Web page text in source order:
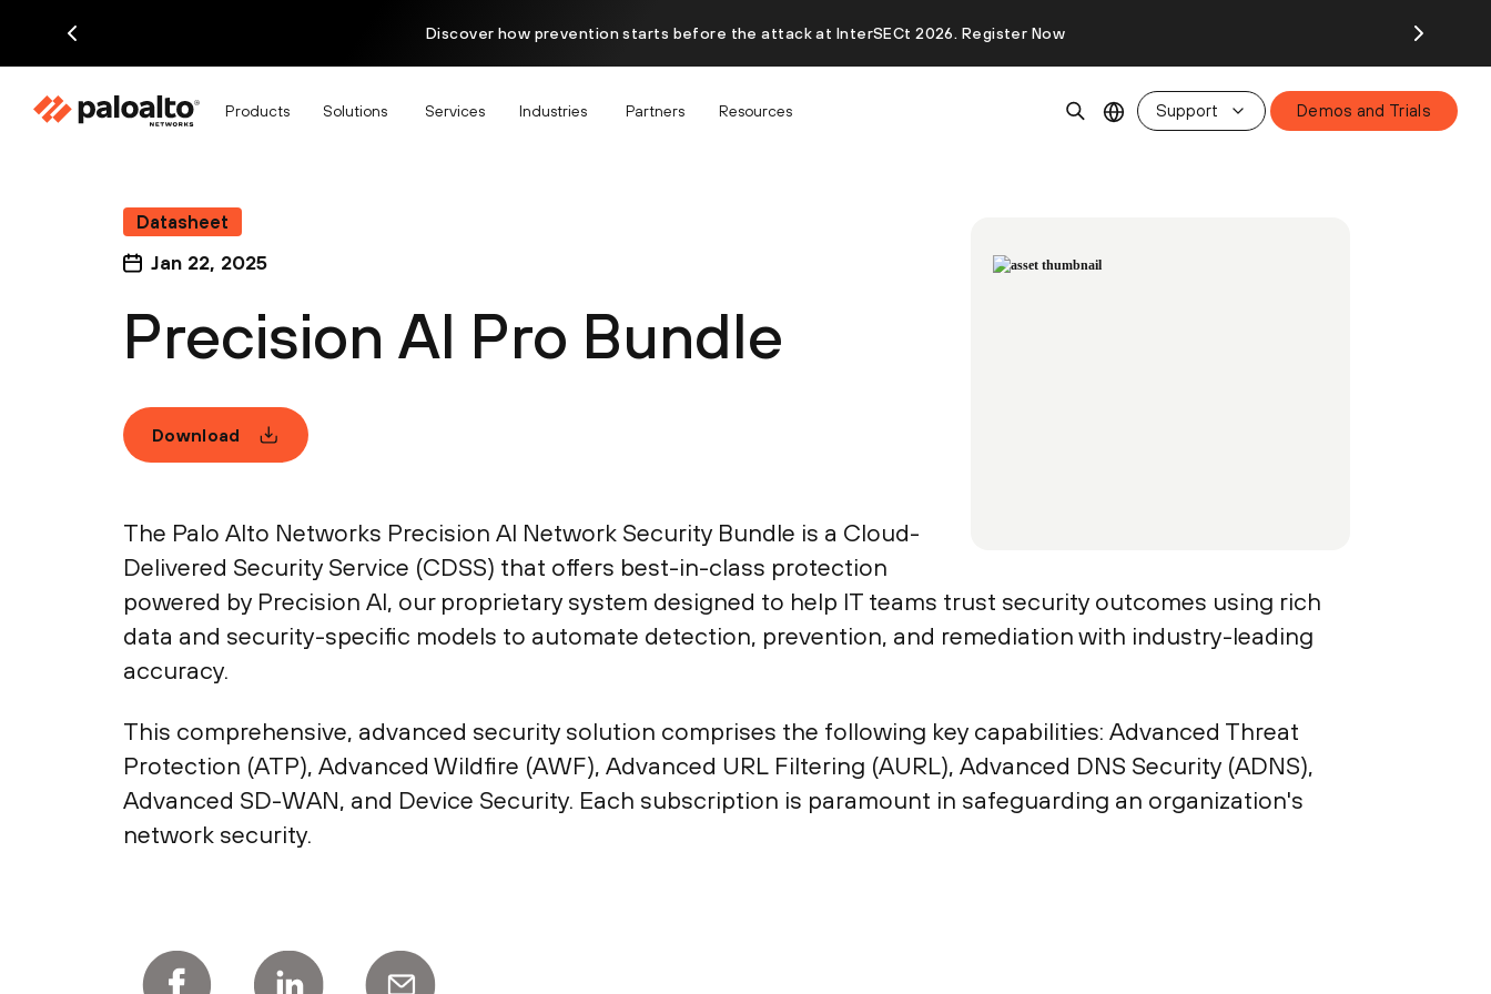
Discover how prevention starts before the attack at InterSECt 2026. Register Now
Products Solutions Services Industries Partners Resources Support Demos and Trials
Datasheet
Jan 22, 2025
Precision AI Pro Bundle
Download
The Palo Alto Networks Precision AI Network Security Bundle is a Cloud-
Delivered Security Service (CDSS) that offers best-in-class protection
powered by Precision AI, our proprietary system designed to help IT teams trust security outcomes using rich
data and security-specific models to automate detection, prevention, and remediation with industry-leading
accuracy.
This comprehensive, advanced security solution comprises the following key capabilities: Advanced Threat
Protection (ATP), Advanced Wildfire (AWF), Advanced URL Filtering (AURL), Advanced DNS Security (ADNS),
Advanced SD-WAN, and Device Security. Each subscription is paramount in safeguarding an organization's
network security.